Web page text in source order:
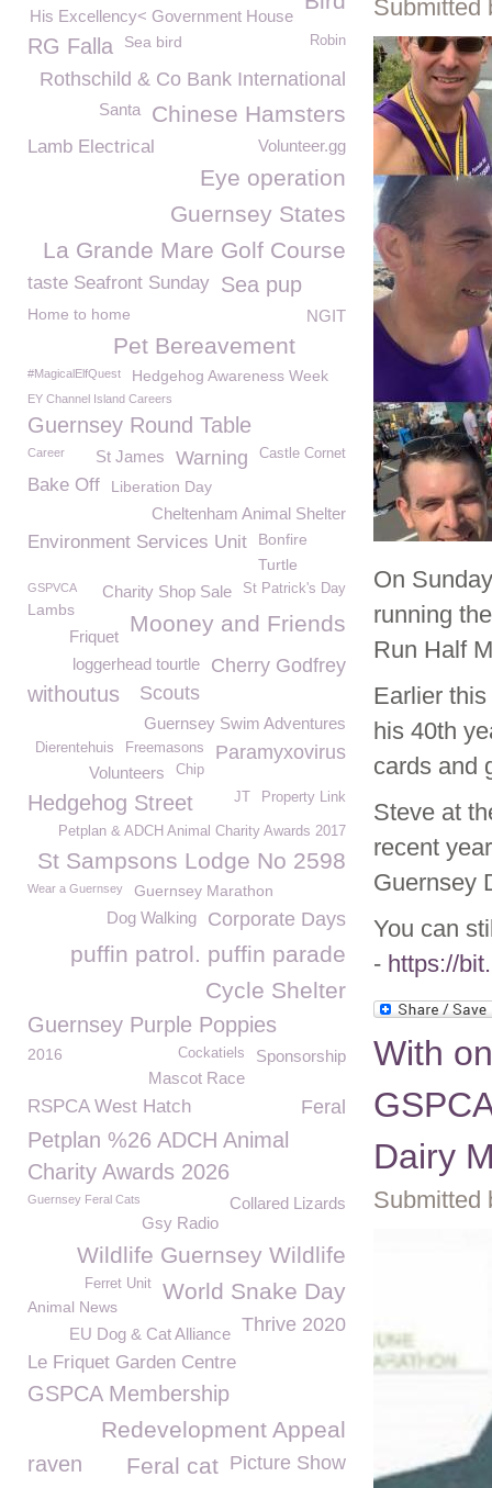
Submitted
On
running
Run Half
Earlier
his 40th
cards and
Steve at
recent
Guernsey
You can
- https://
With
Dairy
Submitted
His Excellency< Government House
RG Falla Robin
Sea bird
Rothschild & Co Bank International
Chinese Hamsters
Santa
Lamb Electrical Volunteer.gg
Eye operation
Guernsey States
La Grande Mare Golf Course
taste Seafront Sunday Sea pup
NGIT
Home to home
Pet Bereavement
#MagicalElfQuest Hedgehog Awareness Week
EY Channel Island Careers
Guernsey Round Table
Castle Cornet
Career Warning
St James
Bake Off Liberation Day
Cheltenham Animal Shelter
Environment Services Unit
Bonfire
Turtle
GSPVCA St Patrick's Day
Charity Shop Sale
Lambs
Mooney and Friends
Friquet
Cherry Godfrey
loggerhead tourtle
withoutus Scouts
Guernsey Swim Adventures
Paramyxovirus
Freemasons
Dierentehuis
Chip
Volunteers
Property Link
JT
Hedgehog Street
Petplan & ADCH Animal Charity Awards 2017
St Sampsons Lodge No 2598
Wear a Guernsey Guernsey Marathon
Corporate Days
Dog Walking
puffin patrol. puffin parade
Cycle Shelter
Guernsey Purple Poppies
Sponsorship
2016 Cockatiels
Mascot Race
RSPCA West Hatch Feral
Petplan %26 ADCH Animal
Charity Awards 2026
Collared Lizards
Guernsey Feral Cats
Gsy Radio
Wildlife Guernsey Wildlife
World Snake Day
Ferret Unit
Animal News
Thrive 2020
EU Dog & Cat Alliance
Le Friquet Garden Centre
GSPCA Membership
Redevelopment Appeal
Picture Show
Feral cat
raven